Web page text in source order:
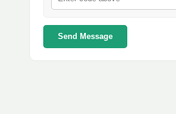
Send Message